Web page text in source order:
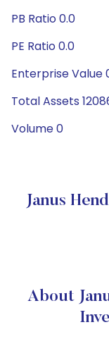
PB Ratio 0.0
PE Ratio 0.0
Enterprise Value
Total Assets
Volume 0
Janus
About